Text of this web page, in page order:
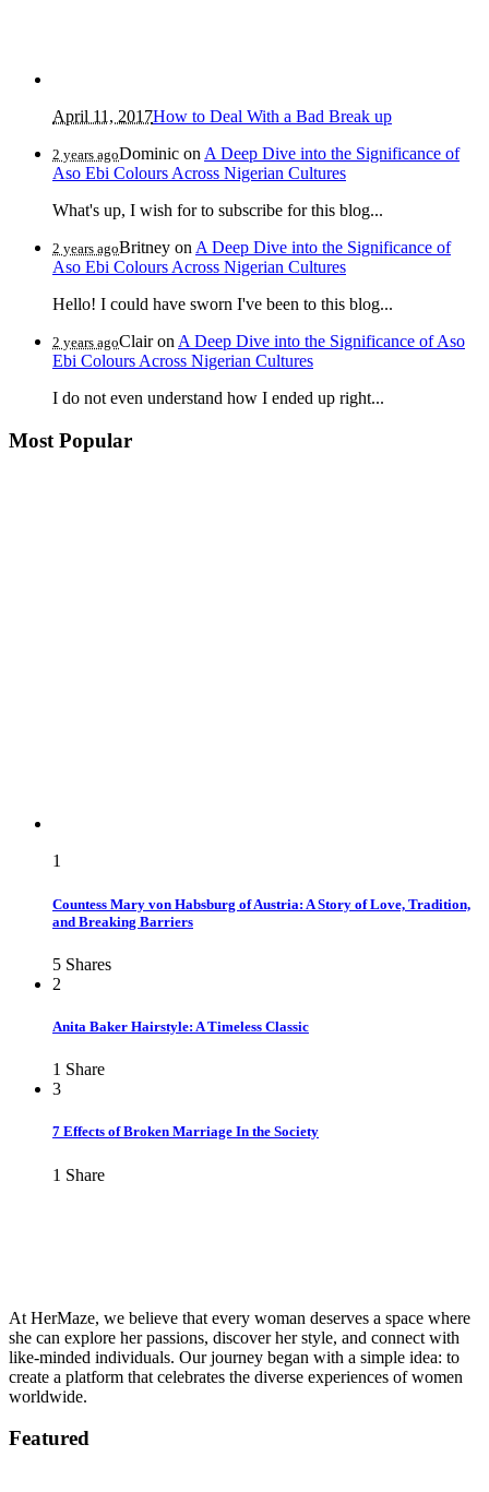
April 11, 2017How to Deal With a Bad Break up
2 years agoDominic on A Deep Dive into the Significance of
Aso Ebi Colours Across Nigerian Cultures
What's up, I wish for to subscribe for this blog...
2 years agoBritney on A Deep Dive into the Significance of
Aso Ebi Colours Across Nigerian Cultures
Hello! I could have sworn I've been to this blog...
2 years agoClairon A Deep Dive into the Significance of Aso
Ebi Colours Across Nigerian Cultures
I do not even understand how I ended up right...
Most Popular
1
Countess Mary von Habsburg of Austria: A Story of Love, Tradition,
and Breaking Barriers
5 Shares
2
Anita Baker Hairstyle: A Timeless Classic
1 Share
3
7 Effects of Broken Marriage In the Society
1 Share
At HerMaze, we believe that every woman deserves a space where
she can explore her passions, discover her style, and connect with
like-minded individuals. Our journey began with a simple idea: to
create a platform that celebrates the diverse experiences of women
worldwide.
Featured